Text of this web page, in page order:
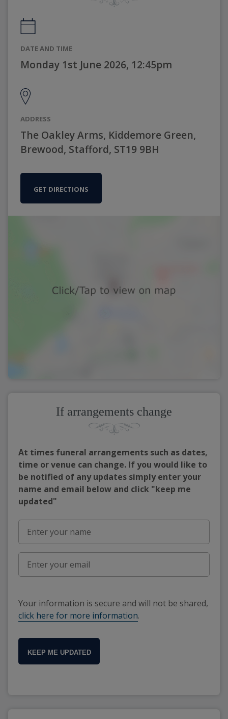
DATE AND TIME
Monday 1st June 2026, 12:45pm
ADDRESS
The Oakley Arms, Kiddemore Green,
Brewood, Stafford, ST19 9BH
GET DIRECTIONS
If arrangements change
At times funeral arrangements such as dates,
time or venue can change. If you would like to
be notified of any updates simply enter your
name and email below and click "keep me
updated"
Your information is secure and will not be shared,
click here for more information.
KEEP ME UPDATED